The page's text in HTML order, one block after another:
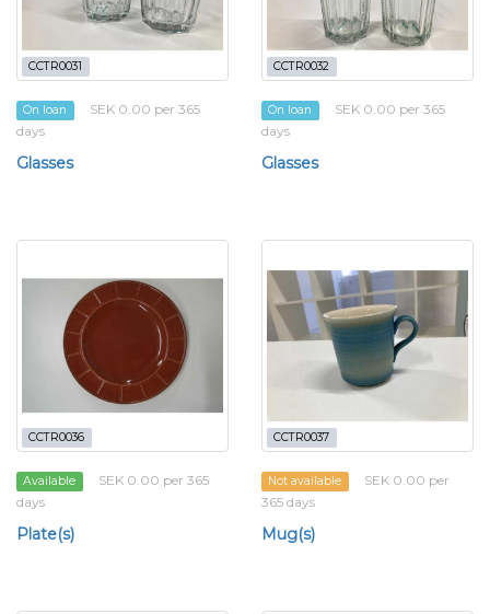
CCTR0031
On loan
SEK 0.00 per 365
days
Glasses
CCTR0032
On loan
SEK 0.00 per 365
days
Glasses
CCTR0036
Available
SEK 0.00 per 365
days
Plate(s)
CCTR0037
Not available
SEK 0.00 per
365 days
Mug(s)